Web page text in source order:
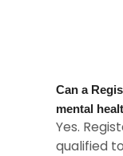
Can a
mental
Yes.
qualified